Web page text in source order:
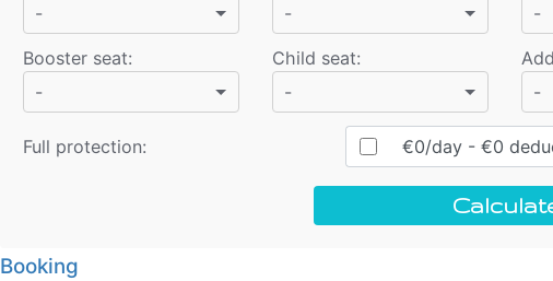
-
-
-
Booster seat:
-
Child seat:
-
-
Full protection: €0/day- €0
Booking